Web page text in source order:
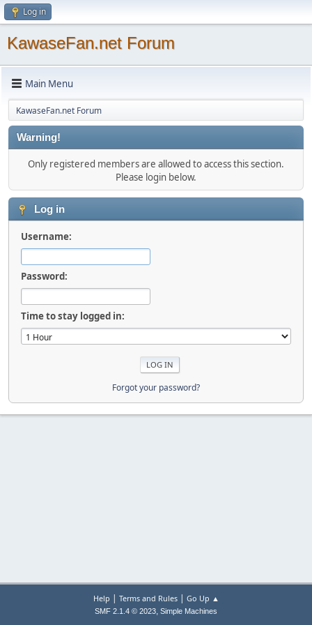
Log in
KawaseFan.net Forum
Main Menu
KawaseFan.net Forum
Warning!
Only registered members are allowed to access this section.
Please login below.
Log in
Username:
Password:
Time to stay logged in:
Forgot your password?
Help | Terms and Rules| Go Up ▲
SMF 2.1.4 © 2023, Simple Machines